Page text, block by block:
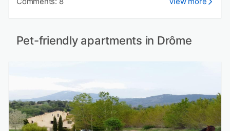
Pet-friendly apartments in Drôme